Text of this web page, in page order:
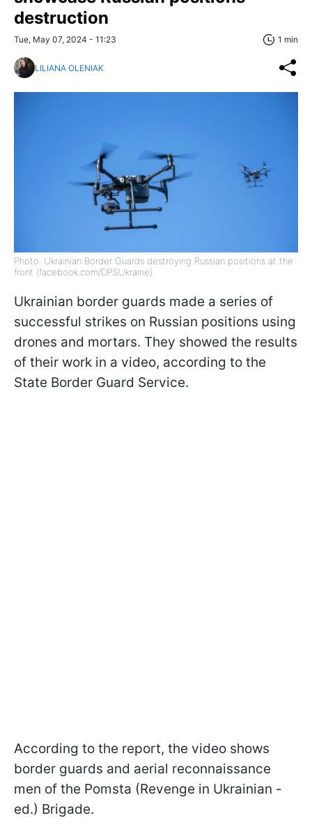
destruction
Tue, May 07, 2024 - 11:23 1 min
LILIANA OLENIAK
Photo: Ukrainian Border Guards destroying Russian positions at the
front (facebook.com/DPSUkraine)
Ukrainian border guards made a series of
successful strikes on Russian positions using
drones and mortars. They showed the results
of their work in a video, according to the
State Border Guard Service.
According to the report, the video shows
border guards and aerial reconnaissance
men of the Pomsta (Revenge in Ukrainian -
ed.) Brigade.